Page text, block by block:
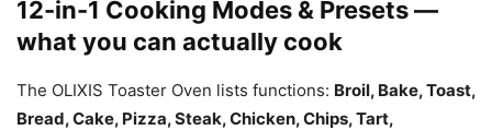
12-in-1 Cooking Modes & Presets —
what you can actually cook
The OLIXIS Toaster Oven lists functions: Broil, Bake, Toast,
Bread, Cake, Pizza, Steak, Chicken, Chips, Tart,